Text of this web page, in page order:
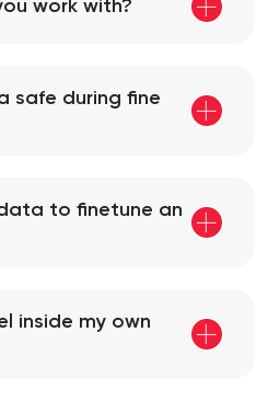
work with?
safe during fine
to finetune an
inside my own